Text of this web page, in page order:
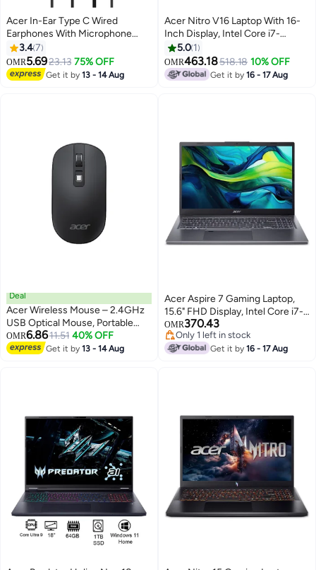
Acer In-Ear Type C Wired
Earphones With Microphone
Noise Isolating Compatible With
iPhone15 series Samsung
Galaxy, PC, iPad Air Etc 1.5M
Black
3.47
OMR5.6923.13 75% OFF
Get it by13 - 14 Aug
Acer Nitro V16 Laptop With 16-
Inch Display, Intel Core i7-
14650HX Processor/16GB
RAM/512GB SSD/6GB NVIDIA
GeForce RTX 4050
Graphics/Windows 11 Home
5.0 1
OMR463.18518.18 10% OFF
Get it by16 - 17 Aug
Deal
Acer Wireless Mouse – 2.4GHz
USB Optical Mouse, Portable
Ergonomic Design with
Adjustable DPI & Optical
OMR6.8611.51 40% OFF
Get it by13 - 14 Aug
Acer Aspire 7 Gaming Laptop,
15.6" FHD Display, Intel Core i7-
13620H, 16GB RAM, 512GB SSD,
NVIDIA GeForce RTX 3050
6GB, Backlit ENG Keyboard,
OMR370.43
Only 1 left in stock
Only 1 left in stock
Get it by16 - 17 Aug